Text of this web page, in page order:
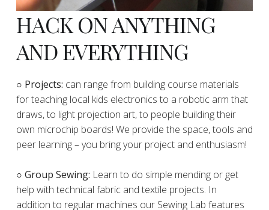
HACK ON ANYTHING
AND EVERYTHING
​○ Projects: can range from building course materials
for teaching local kids electronics to a robotic arm that
draws, to light projection art, to people building their
own microchip boards! We provide the space, tools and
peer learning – you bring your project and enthusiasm!
○ Group Sewing: Learn to do simple mending or get
help with technical fabric and textile projects. In
addition to regular machines our Sewing Lab features